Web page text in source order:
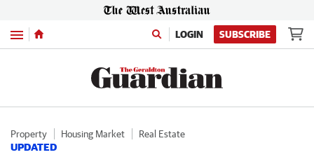
Menu LOGIN SUBSCRIBE
Property Housing Market Real Estate
UPDATED